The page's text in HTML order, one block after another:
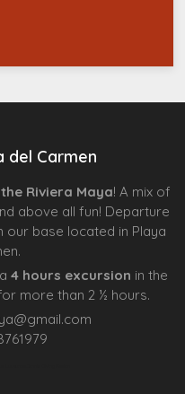
del Carmen
Riviera Maya! A mix of
above all fun! Departure
base located in Playa
a4 hours excursion in the
more than 2 ½ hours.